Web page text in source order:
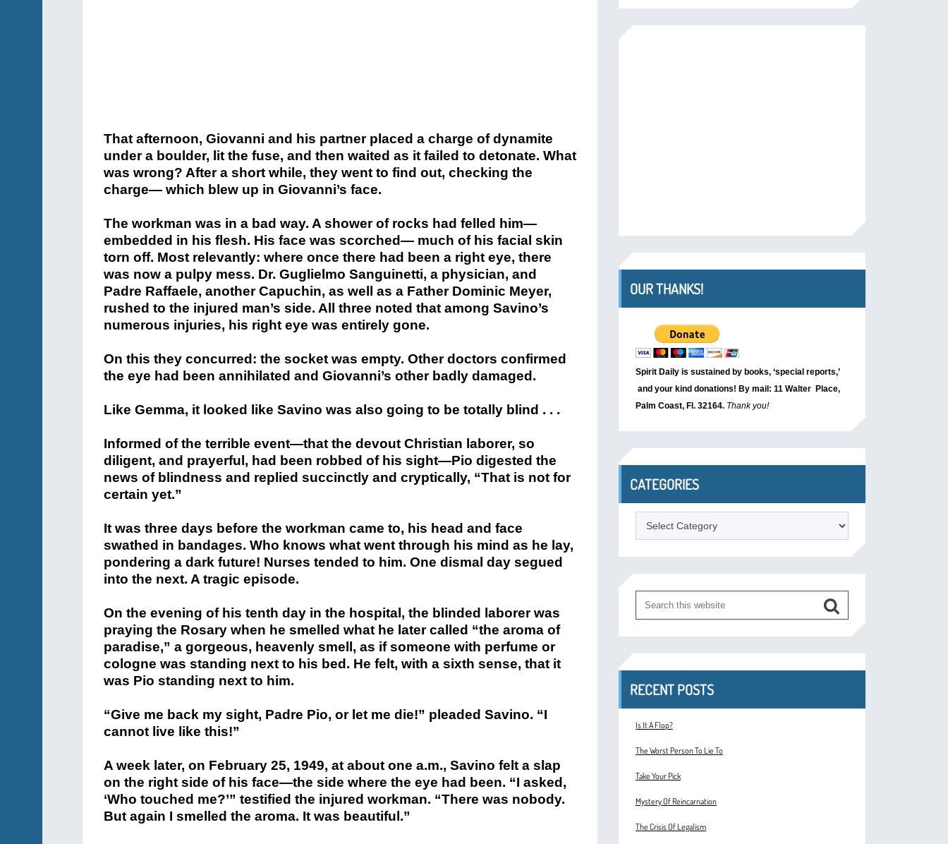
embedded in his flesh. His face was scorched— much of his facial skin
torn off. Most relevantly: where once there had been a right eye, there
was now a pulpy mess. Dr. Guglielmo Sanguinetti, a physician, and
Padre Raffaele, another Capuchin, as well as a Father Dominic Meyer,
numerous injuries, his right eye was entirely gone.
On this they concurred: the socket was empty. Other doctors confirmed
the eye had been annihilated and Giovanni’s other badly damaged.
Like Gemma, it looked like Savino was also going to be totally blind . . .
diligent, and prayerful, had been robbed of his sight—Pio digested the
news of blindness and replied succinctly and cryptically, “That is not for
swathed in bandages. Who knows what went through his mind as he lay,
pondering a dark future! Nurses tended to him. One dismal day segued
into the next. A tragic episode.
praying the Rosary when he smelled what he later called “the aroma of
paradise,” a gorgeous, heavenly smell, as if someone with perfume or
cologne was standing next to his bed. He felt, with a sixth sense, that it
was Pio standing next to him.
“Give me back my sight, Padre Pio, or let me die!” pleaded Savino. “I
cannot live like this!”
A week later, on February 25, 1949, at about one a.m., Savino felt a slap
on the right side of his face—the side where the eye had been. “I asked,
But again I smelled the aroma. It was beautiful.”
remaining eye—shock. “To their amazement,” writes a biographer, “the
doctors found that his shattered face was fully healed and covered with
new skin.”
OUR THANKS!
Spirit Daily is sustained by books, ‘special reports,’
and your kind donations! By mail: 11 Walter Place,
Palm Coast, Fl. 32164. Thank you!
CATEGORIES
Categories
RECENT POSTS
Is It A Flop?
The Worst Person To Lie To
Take Your Pick
Mystery Of Reincarnation
The Crisis Of Legalism